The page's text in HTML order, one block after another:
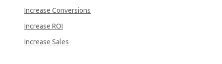
Increase Conversions
Increase ROI
Increase Sales